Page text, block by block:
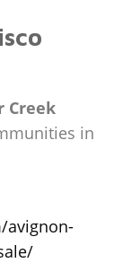
Creek
in
avignon-